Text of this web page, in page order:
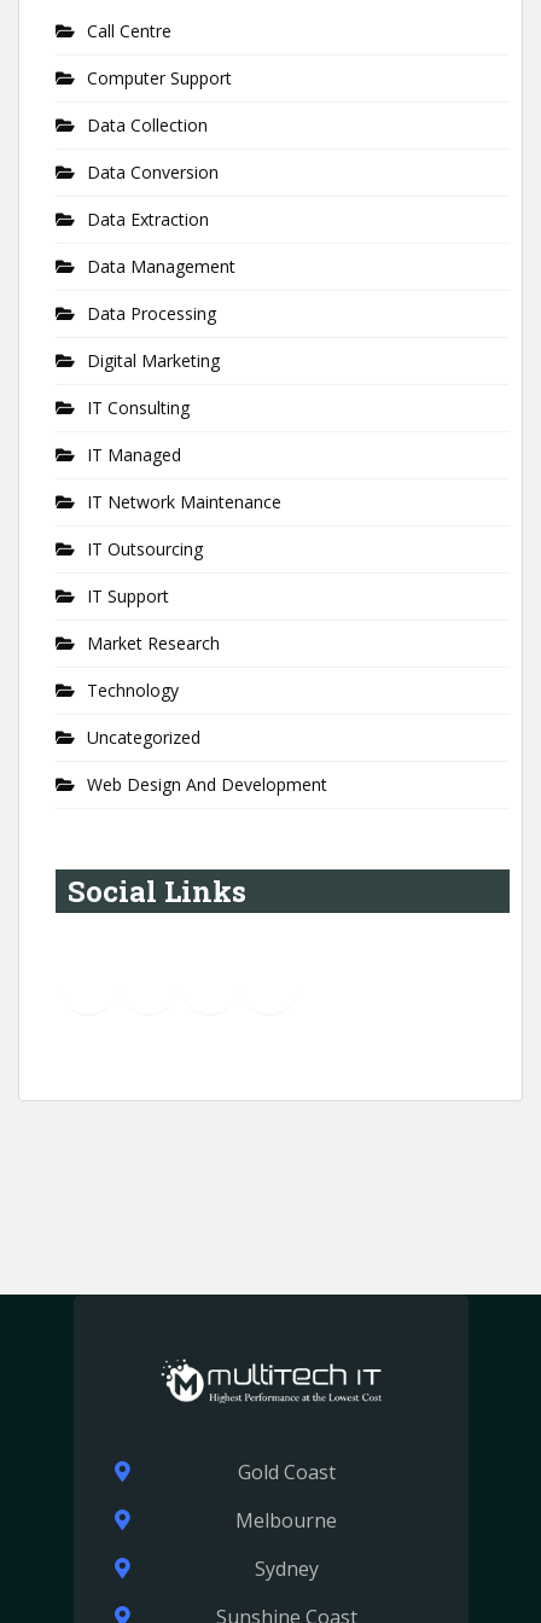
Call Centre
Computer Support
Data Collection
Data Conversion
Data Extraction
Data Management
Data Processing
Digital Marketing
IT Consulting
IT Managed
IT Network Maintenance
IT Outsourcing
IT Support
Market Research
Technology
Uncategorized
Web Design And Development
Social Links
Gold Coast
Melbourne
Sydney
Sunshine Coast